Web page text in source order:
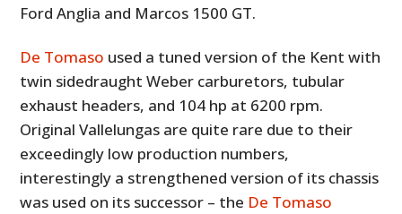
Ford Anglia and Marcos 1500 GT.
De Tomaso used a tuned version of the Kent with
twin sidedraught Weber carburetors, tubular
exhaust headers, and 104 hp at 6200 rpm.
Original Vallelungas are quite rare due to their
exceedingly low production numbers,
interestingly a strengthened version of its chassis
was used on its successor – the De Tomaso